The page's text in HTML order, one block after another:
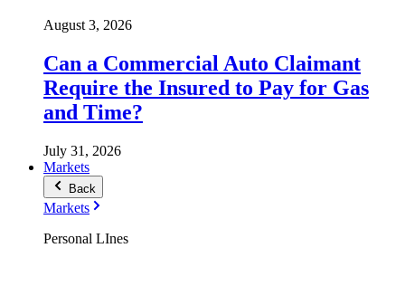
August 3, 2026
Can a Commercial Auto Claimant
Require the Insured to Pay for Gas
and Time?
July 31, 2026
Markets
Back
Markets
Personal LInes